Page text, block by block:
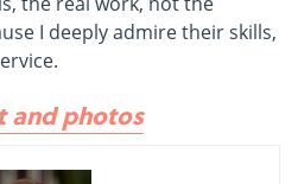
I deeply admire their skills,
and photos